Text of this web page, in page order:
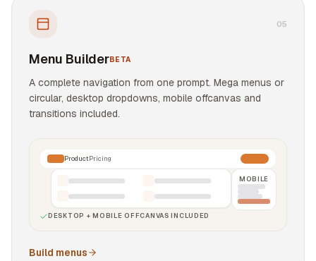
05
Menu BuilderBETA
A complete navigation from one prompt. Mega menus or
circular, desktop dropdowns, mobile offcanvas and
transitions included.
ProductPricing
MOBILE
DESKTOP + MOBILE OFFCANVAS INCLUDED
Build menus